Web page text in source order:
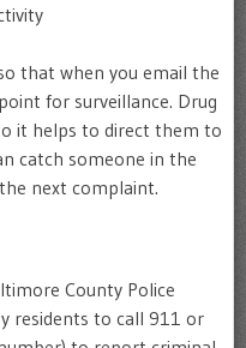
that when you email the
for surveillance. Drug
it helps to direct them to
catch someone in the
next complaint.
County Police
residents to call 911 or